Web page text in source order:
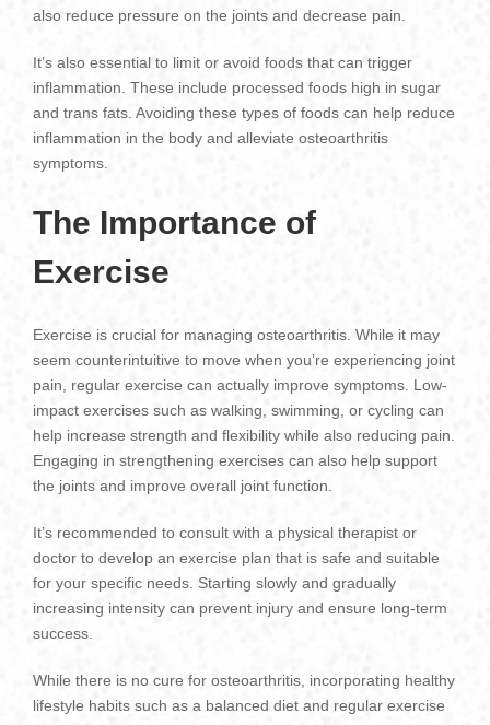
also reduce pressure on the joints and decrease pain.
It’s also essential to limit or avoid foods that can trigger
inflammation. These include processed foods high in sugar
and trans fats. Avoiding these types of foods can help reduce
inflammation in the body and alleviate osteoarthritis
symptoms.
The Importance of
Exercise
Exercise is crucial for managing osteoarthritis. While it may
seem counterintuitive to move when you’re experiencing joint
pain, regular exercise can actually improve symptoms. Low-
impact exercises such as walking, swimming, or cycling can
help increase strength and flexibility while also reducing pain.
Engaging in strengthening exercises can also help support
the joints and improve overall joint function.
It’s recommended to consult with a physical therapist or
doctor to develop an exercise plan that is safe and suitable
for your specific needs. Starting slowly and gradually
increasing intensity can prevent injury and ensure long-term
success.
While there is no cure for osteoarthritis, incorporating healthy
lifestyle habits such as a balanced diet and regular exercise